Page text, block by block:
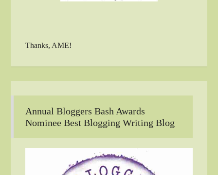
Thanks, AME!
Annual Bloggers Bash Awards
Nominee Best Blogging Writing Blog